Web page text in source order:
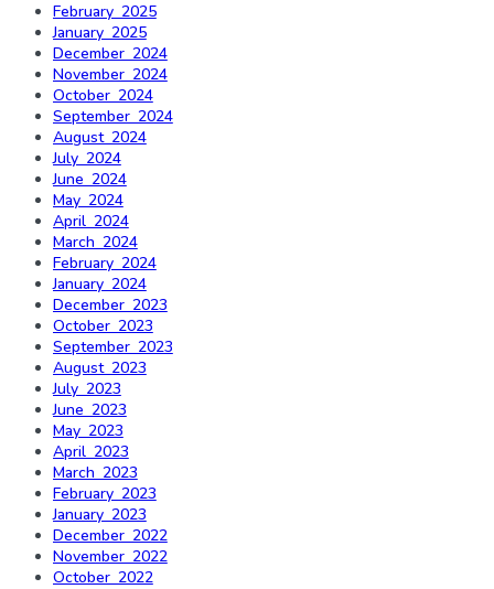
February 2025
January 2025
December 2024
November 2024
October 2024
September 2024
August 2024
July 2024
June 2024
May 2024
April 2024
March 2024
February 2024
January 2024
December 2023
October 2023
September 2023
August 2023
July 2023
June 2023
May 2023
April 2023
March 2023
February 2023
January 2023
December 2022
November 2022
October 2022